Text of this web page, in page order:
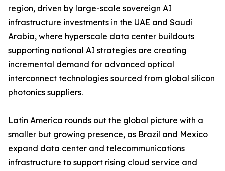
region, driven by large-scale sovereign AI
infrastructure investments in the UAE and Saudi
Arabia, where hyperscale data center buildouts
supporting national AI strategies are creating
incremental demand for advanced optical
interconnect technologies sourced from global silicon
photonics suppliers.
Latin America rounds out the global picture with a
smaller but growing presence, as Brazil and Mexico
expand data center and telecommunications
infrastructure to support rising cloud service and